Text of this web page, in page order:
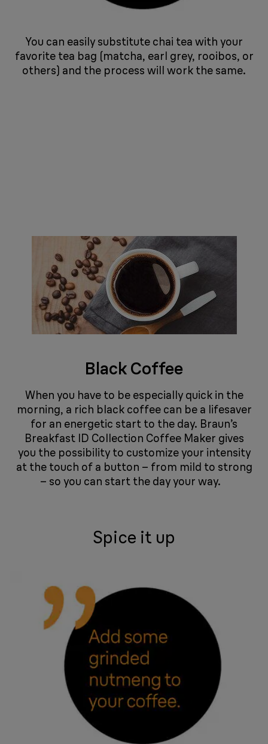
You can easily substitute chai tea with your
favorite tea bag (matcha, earl grey, rooibos, or
others) and the process will work the same.
Black Coffee
When you have to be especially quick in the
morning, a rich black coffee can be a lifesaver
for an energetic start to the day. Braun’s
Breakfast ID Collection Coffee Maker gives
you the possibility to customize your intensity
at the touch of a button – from mild to strong
– so you can start the day your way. ​​​​​​​​
Spice it up